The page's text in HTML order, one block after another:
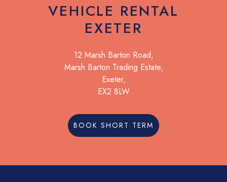
VEHICLE RENTAL
EXETER
12 Marsh Barton Road,
Marsh Barton Trading Estate,
Exeter,
EX2 8LW
BOOK SHORT TERM